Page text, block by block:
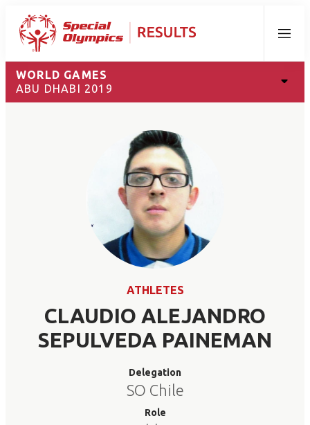
Menu
WORLD GAMES
ABU DHABI 2019
ATHLETES
CLAUDIO ALEJANDRO
SEPULVEDA PAINEMAN
Delegation
SO Chile
Role